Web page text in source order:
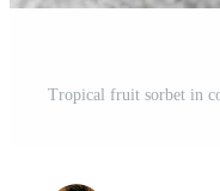
Tropical fruit sorbet in